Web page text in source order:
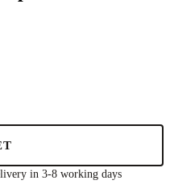
in 3-8 working days